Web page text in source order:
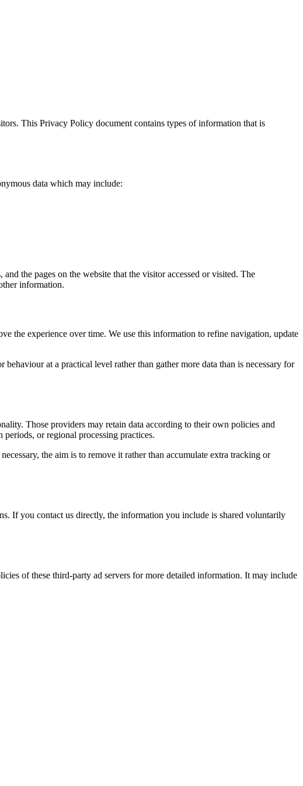
This Privacy Policy document contains types of information that is
data which may include:
the pages on the website that the visitor accessed or visited. The
information.
the experience over time. We use this information to refine navigation, update
at a practical level rather than gather more data than is necessary for
Those providers may retain data according to their own policies and
or regional processing practices.
the aim is to remove it rather than accumulate extra tracking or
If you contact us directly, the information you include is shared voluntarily
of these third-party ad servers for more detailed information. It may include